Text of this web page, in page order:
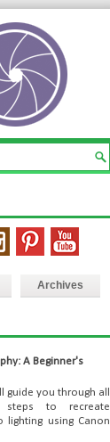
Archives
A Beginner's
guide you through all
steps to recreate
lighting using Canon